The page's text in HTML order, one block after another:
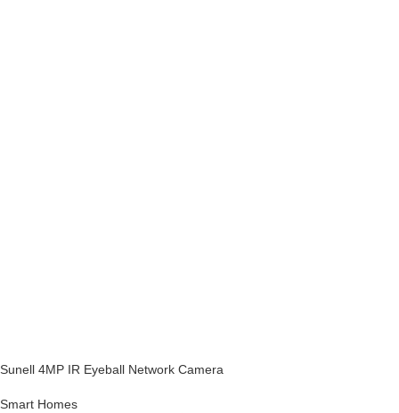
Sunell 4MP IR Eyeball Network Camera
Smart Homes